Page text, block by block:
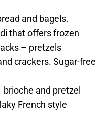
and bagels.
that offers frozen
– pretzels
crackers. Sugar-free
and pretzel
French style